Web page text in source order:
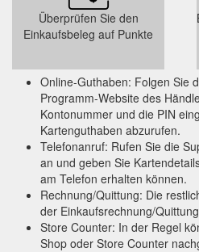
shopping/Breakfast--Dairy-Bakery/
Überprüfen Sie den
Einkaufsbeleg auf Punkte
Online-Guthaben: Folgen Sie
Programm-Website des
Kontonummer und die PIN
Kartenguthaben abzurufen.
Telefonanruf: Rufen Sie die
an und geben Sie
am Telefon erhalten können.
Rechnung/Quittung: Die
der Einkaufsrechnung/
Store Counter: In der Regel
Shop oder Store Counter